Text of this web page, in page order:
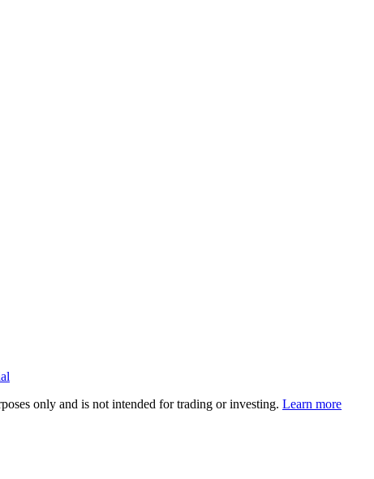
only and is not intended for trading or investing. Learn more